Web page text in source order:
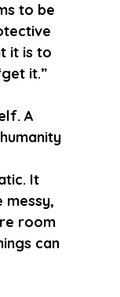
to be
it is to
it.”
A
It
messy,
room
can